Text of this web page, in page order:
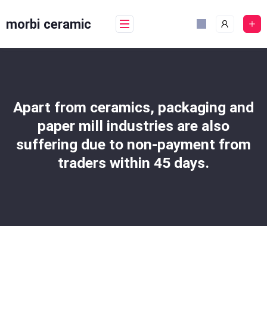
tomorbi ceramic
Apart from ceramics, packaging and
paper mill industries are also
suffering due to non-payment from
traders within 45 days.